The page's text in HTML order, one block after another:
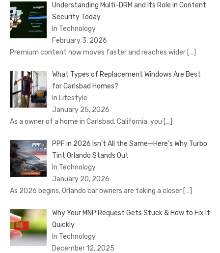
Understanding Multi-DRM and Its Role in Content
Security Today
In Technology
February 3, 2026
Premium content now moves faster and reaches wider […]
What Types of Replacement Windows Are Best
for Carlsbad Homes?
In Lifestyle
January 25, 2026
As a owner of a home in Carlsbad, California, you […]
PPF in 2026 Isn’t All the Same—Here’s Why Turbo
Tint Orlando Stands Out
In Technology
January 20, 2026
As 2026 begins, Orlando car owners are taking a closer […]
Why Your MNP Request Gets Stuck & How to Fix It
Quickly
In Technology
December 12, 2025